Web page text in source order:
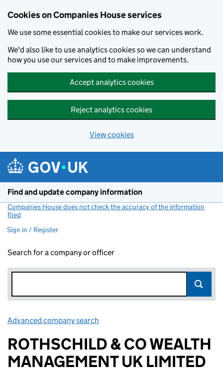
Cookies on Companies House services
We use some essential cookies to make our services work.
We'd also like to use analytics cookies so we can understand
how you use our services and to make improvements.
Accept analytics cookies
Reject analytics cookies
View cookies
Find and update company information
Companies House does not check the accuracy of the information
filed
Sign in / Register
Search for a company or officer
Advanced company search
ROTHSCHILD & CO WEALTH
MANAGEMENT UK LIMITED